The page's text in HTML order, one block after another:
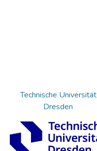
Technische Universität
Dresden